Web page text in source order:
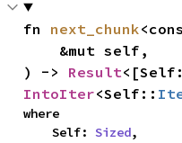
fn next_chunk
) -> Result
IntoIter<Self::
where
    Self:
Sized,